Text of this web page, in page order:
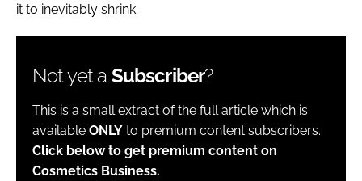
it to inevitably shrink.
Not yet a Subscriber?
This is a small extract of the full article which is
available ONLY to premium content subscribers.
Click below to get premium content on
Cosmetics Business.